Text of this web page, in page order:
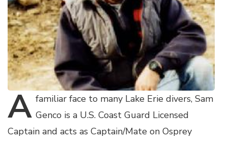
A familiar face to many Lake Erie divers, Sam
Genco is a U.S. Coast Guard Licensed
Captain and acts as Captain/Mate on Osprey